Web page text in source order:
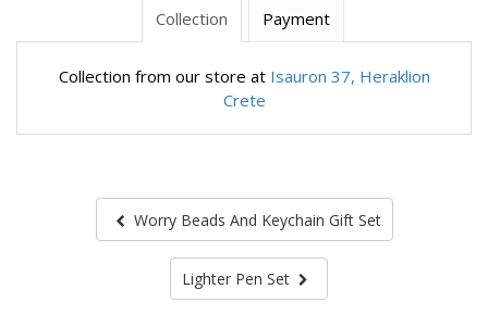
Collection Payment
Collection from our store at Isauron 37, Heraklion
Crete
Worry Beads And Keychain Gift Set
Lighter Pen Set